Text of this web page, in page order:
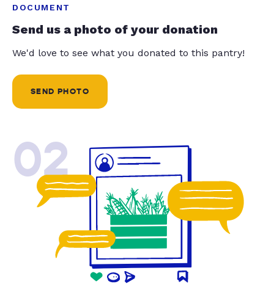
DOCUMENT
Send us a photo of your donation
We'd love to see what you donated to this pantry!
SEND PHOTO
02